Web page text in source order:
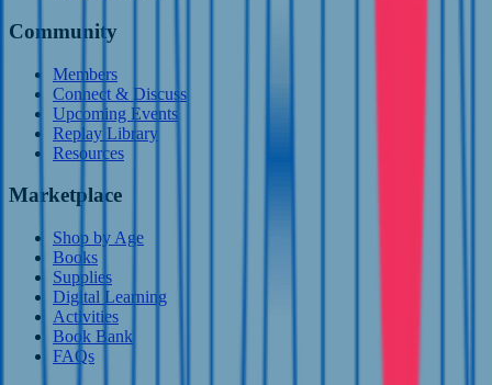
Community
Members
Connect & Discuss
Upcoming Events
Replay Library
Resources
Marketplace
Shop by Age
Books
Supplies
Digital Learning
Activities
Book Bank
FAQs